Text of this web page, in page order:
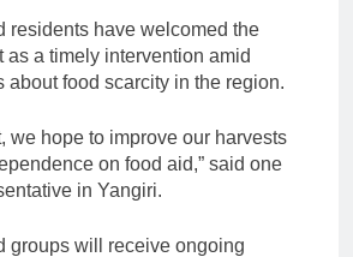
residents have welcomed the
as a timely intervention amid
about food scarcity in the region.
we hope to improve our harvests
on food aid,” said one
in Yangiri.
groups will receive ongoing